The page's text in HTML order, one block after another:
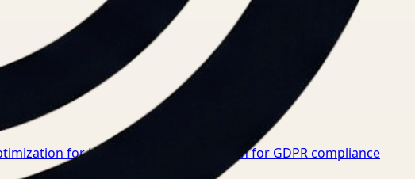
for Healthcare
Video Search for GDPR compliance